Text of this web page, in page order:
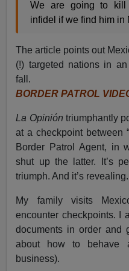
We are going to kill
infidel if we find him
The article points out
(!) targeted nations in
fall.
BORDER PATROL
La Opinión triumphantly
at a checkpoint between
Border Patrol Agent, in
shut up the latter. It’s
triumph. And it’s revealing.
My family visits
encounter checkpoints. I
documents in order and
about how to behave
business).